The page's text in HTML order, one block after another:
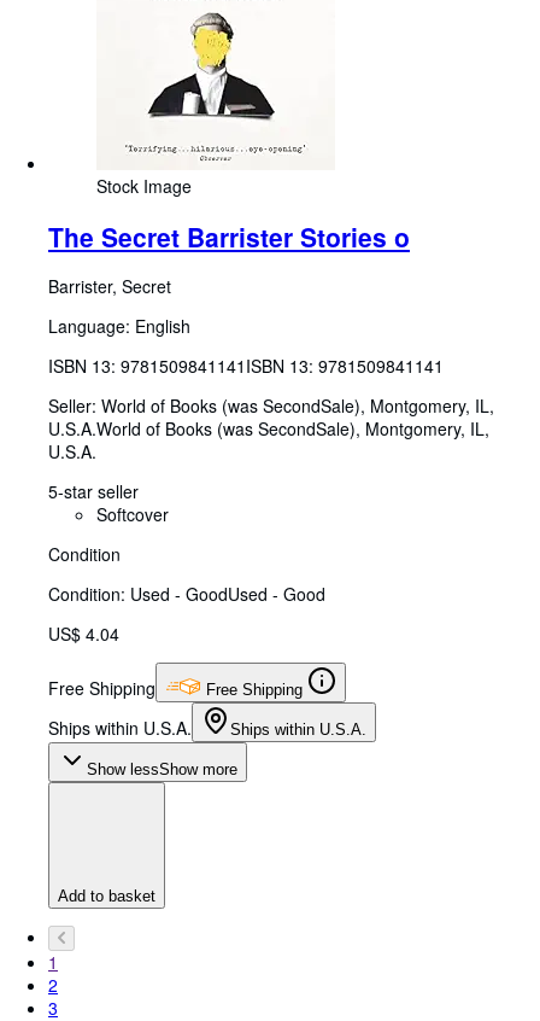
Stock Image
The Secret Barrister Stories o
Barrister, Secret
Language: English
ISBN 13: 9781509841141 ISBN 13: 9781509841141
Seller: World of Books (was SecondSale), Montgomery, IL,
U.S.A.World of Books (was SecondSale), Montgomery, IL,
U.S.A.
5-star seller
Softcover
Condition
Condition: Used - GoodUsed - Good
US$ 4.04
Free Shipping Free Shipping
Ships within U.S.A. Ships within U.S.A.
Show lessShow more
Add to basket
1
2
3